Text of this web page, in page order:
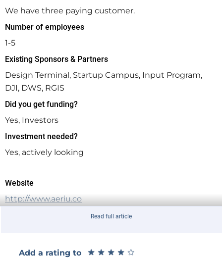
We have three paying customer.
Number of employees
1-5
Existing Sponsors & Partners
Design Terminal, Startup Campus, Input Program,
DJI, DWS, RGIS
Did you get funding?
Yes, Investors
Investment needed?
Yes, actively looking
Website
http://www.aeriu.co
Read full article
Add a rating to
★ ★ ★ ★ ★
★ ★ ★ ★ ★